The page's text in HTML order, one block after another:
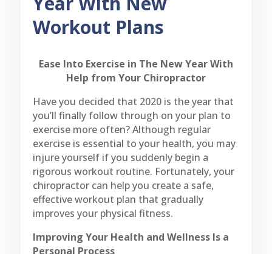
Workout Plans
Ease Into Exercise in The New Year With
Help from Your Chiropractor
Have you decided that 2020 is the year that
you’ll finally follow through on your plan to
exercise more often? Although regular
exercise is essential to your health, you may
injure yourself if you suddenly begin a
rigorous workout routine. Fortunately, your
chiropractor can help you create a safe,
effective workout plan that gradually
improves your physical fitness.
Improving Your Health and Wellness Is a
Personal Process